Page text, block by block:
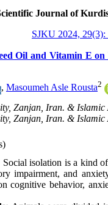
Journal of
SJKU 2024, 29(3):
Oil and Vitamin E
, Masoumeh Asle Rousta2
Zanjan, Iran. &
Zanjan, Iran. & Islamic
Social isolation is a kind
impairment, and
cognitive behavior,